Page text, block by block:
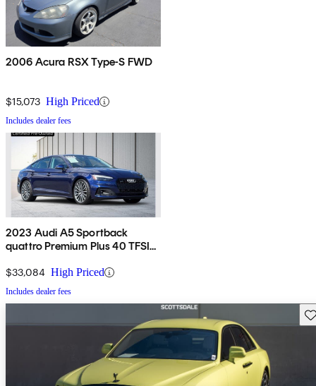
2006 Acura RSX Type-S FWD
$15,073 High Priced
Includes dealer fees
2023 Audi A5 Sportback
quattro Premium Plus 40 TFSI
$33,084 High Priced
Includes dealer fees